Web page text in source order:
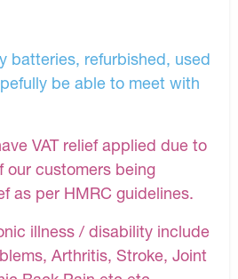
batteries, refurbished, used
be able to meet with
VAT relief applied due to
our customers being
as per HMRC guidelines.
illness / disability include
Arthritis, Stroke, Joint